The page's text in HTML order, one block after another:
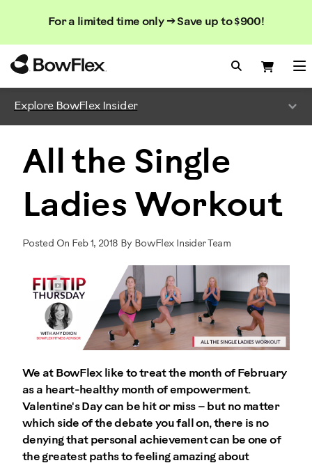
For a limited time only → Save up to $900!
Search
Search
Search
Explore BowFlex Insider
All the Single
Ladies Workout
Posted On Feb 1, 2018 By BowFlex Insider Team
We at BowFlex like to treat the month of February
as a heart-healthy month of empowerment.
Valentine's Day can be hit or miss – but no matter
which side of the debate you fall on, there is no
denying that personal achievement can be one of
the greatest paths to feeling amazing about